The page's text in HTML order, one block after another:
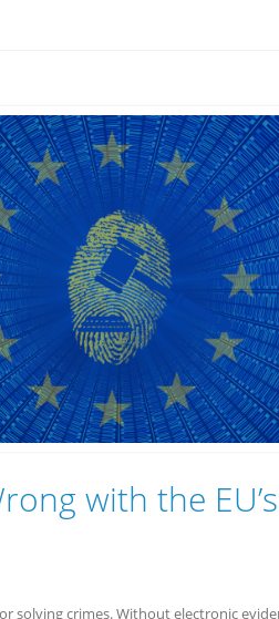
with the
solving crimes. Without electronic